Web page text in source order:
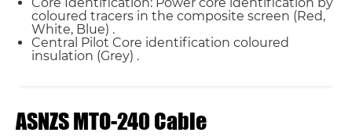
coloured tracers in the composite screen (Red,
White, Blue) .
Central Pilot Core identification coloured
insulation (Grey) .
ASNZS MTO-240 Cable